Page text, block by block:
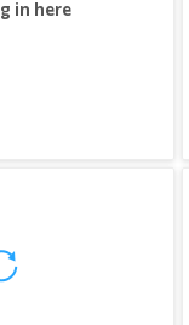
in here